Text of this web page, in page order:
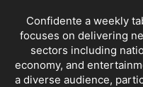
Confidente a weekly
focuses on delivering
sectors including
economy, and
a diverse audience,